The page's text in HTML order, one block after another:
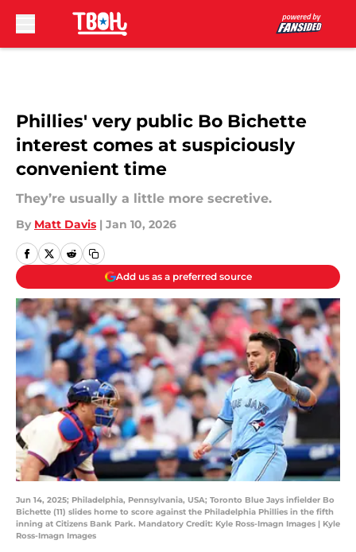
Phillies' very public Bo Bichette
interest comes at suspiciously
convenient time
They’re usually a little more secretive.
By Matt Davis | Jan 10, 2026
Add us as a preferred source
Jun 14, 2025; Philadelphia, Pennsylvania, USA; Toronto Blue Jays infielder Bo
Bichette (11) slides home to score against the Philadelphia Phillies in the fifth
inning at Citizens Bank Park. Mandatory Credit: Kyle Ross-Imagn Images | Kyle
Ross-Imagn Images